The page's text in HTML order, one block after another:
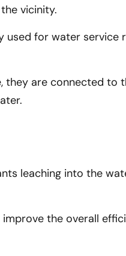
vicinity.
for water
are connected
leaching into the
the overall